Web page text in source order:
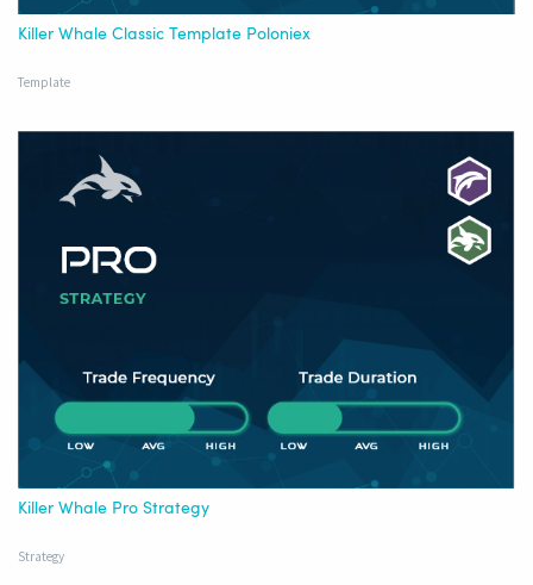
Killer Whale Classic Template Poloniex
Template
Killer Whale Pro Strategy
Strategy